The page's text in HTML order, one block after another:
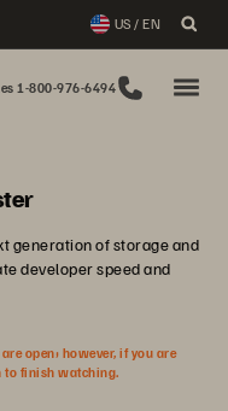
US / EN
1-800-976-6494
generation of storage and
developer speed and
open; however, if you are
to finish watching.